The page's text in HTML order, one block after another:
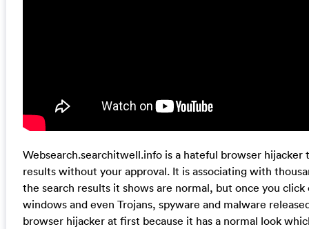
Websearch.searchitwell.info is a hateful browser
results without your approval. It is associating with
the search results it shows are normal, but once you
windows and even Trojans, spyware and malware
browser hijacker at first because it has a normal look